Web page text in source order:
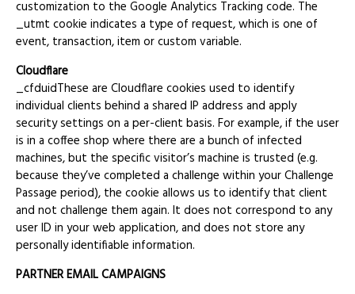
customization to the Google Analytics Tracking code. The
_utmt cookie indicates a type of request, which is one of
event, transaction, item or custom variable.
Cloudflare
_cfduidThese are Cloudflare cookies used to identify
individual clients behind a shared IP address and apply
security settings on a per-client basis. For example, if the user
is in a coffee shop where there are a bunch of infected
machines, but the specific visitor’s machine is trusted (e.g.
because they’ve completed a challenge within your Challenge
Passage period), the cookie allows us to identify that client
and not challenge them again. It does not correspond to any
user ID in your web application, and does not store any
personally identifiable information.
PARTNER EMAIL CAMPAIGNS